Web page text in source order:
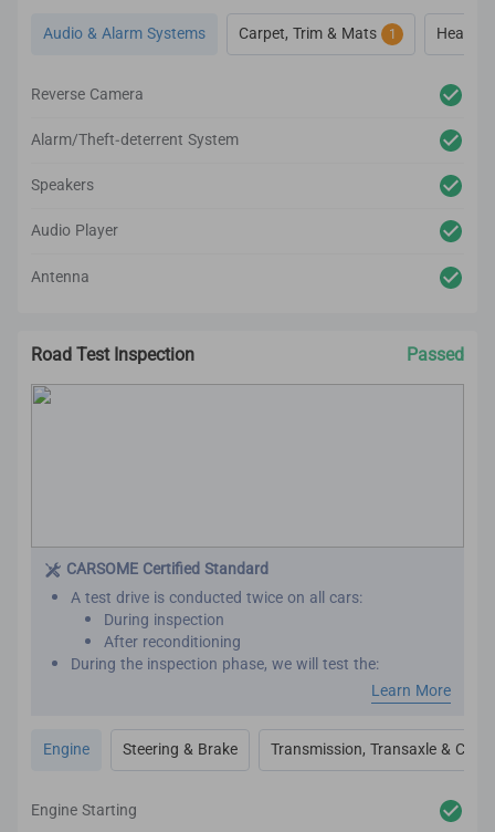
All interior inspection and refurbishment are
conducted based on CARSOME Certified standards.
Audio & Alarm Systems Carpet, Trim & Mats 1 Heat,
Reverse Camera
Alarm/Theft-deterrent System
Speakers
Audio Player
Antenna
Road Test Inspection Passed
CARSOME Certified Standard
A test drive is conducted twice on all cars:
During inspection
After reconditioning
During the inspection phase, we will test the:
Transaxle
Clutch
Steering
After reconditioning, we will test the car again to
Learn More
Engine Steering & Brake Transmission, Transaxle &
Engine Starting